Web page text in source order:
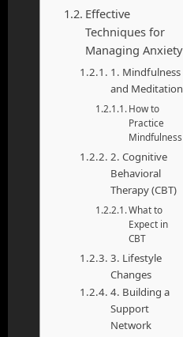
Effective
Techniques for
Managing Anxiety
1. Mindfulness
and Meditation
How to
Practice
Mindfulness
2. Cognitive
Behavioral
Therapy (CBT)
What to
Expect in
CBT
3. Lifestyle
Changes
4. Building a
Support
Network